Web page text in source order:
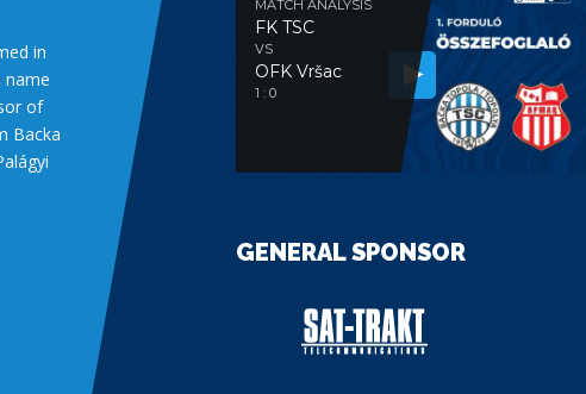
in
name
of
Backa
MATCH ANALYSIS
FK TSC
VS
OFK Vršac
1 : 0
GENERAL SPONSOR